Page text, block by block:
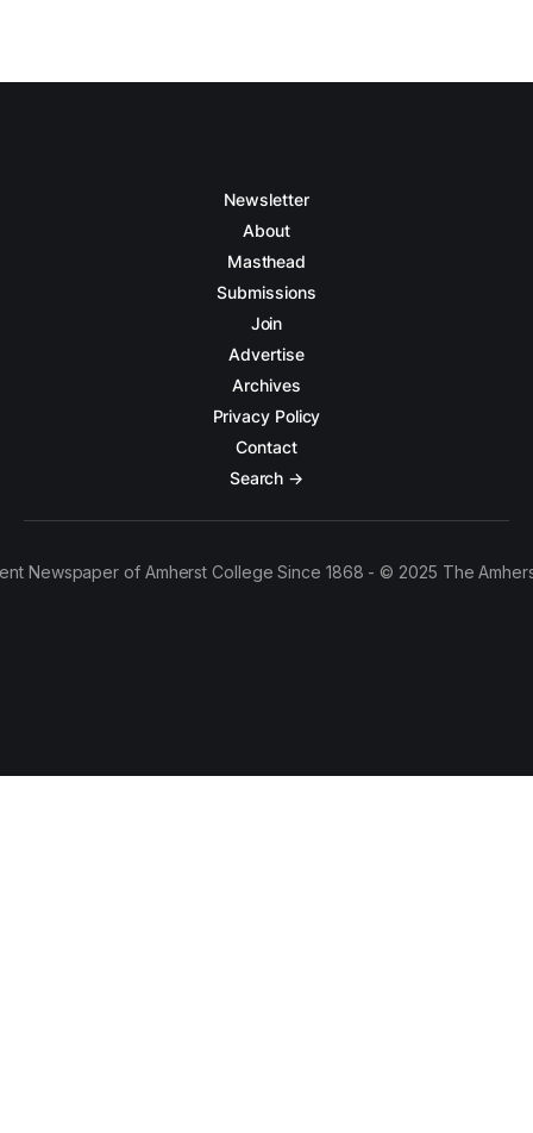
Newsletter
About
Masthead
Submissions
Join
Advertise
Archives
Privacy Policy
Contact
Search →
Newspaper of Amherst College Since 1868 - © 2025 The